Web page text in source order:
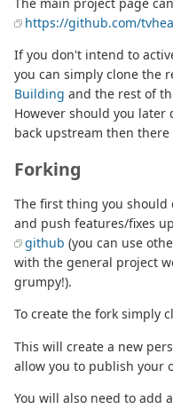
https://github.com/
If you don't intend to
you can simply clone the
Building and the rest of
However should you
back upstream then
Forking
The first thing you should
and push features/fixes
github (you can use
with the general project
grumpy!).
To create the fork simply
This will create a new
allow you to publish your
You will also need to add